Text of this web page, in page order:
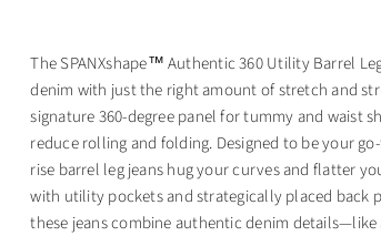
The SPANXshape™ Authentic 360 Utility Barrel
denim with just the right amount of stretch and
signature 360-degree panel for tummy and waist
reduce rolling and folding. Designed to be your
rise barrel leg jeans hug your curves and flatter
with utility pockets and strategically placed back
these jeans combine authentic denim